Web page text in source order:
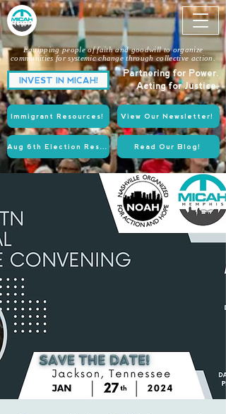
INVEST IN MICAH!
Partnering for Power.
Acting for Justice.
Equipping people of faith and goodwill to organize
communities for systemic change through collective action.
View Our Newsletter!
Immigrant Resources!
Read Our Blog!
Aug 6th Election Resources!